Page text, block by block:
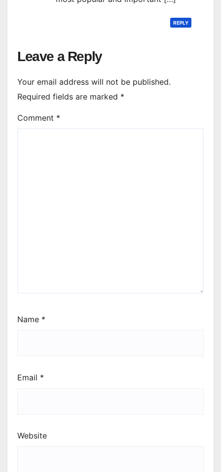
REPLY
Leave a Reply
Your email address will not be published.
Required fields are marked *
Comment *
Name *
Email *
Website